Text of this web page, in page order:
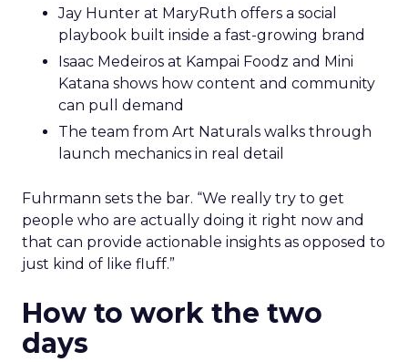
Jay Hunter at MaryRuth offers a social
playbook built inside a fast-growing brand
Isaac Medeiros at Kampai Foodz and Mini
Katana shows how content and community
can pull demand
The team from Art Naturals walks through
launch mechanics in real detail
Fuhrmann sets the bar. “We really try to get
people who are actually doing it right now and
that can provide actionable insights as opposed to
just kind of like fluff.”
How to work the two
days